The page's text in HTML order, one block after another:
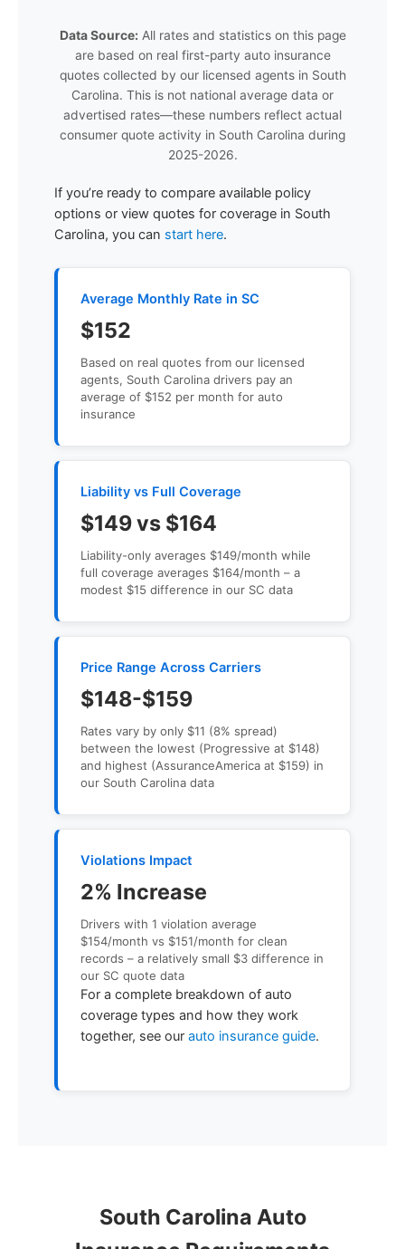
Data Source: All rates and statistics on this page
are based on real first-party auto insurance
quotes collected by our licensed agents in South
Carolina. This is not national average data or
advertised rates—these numbers reflect actual
consumer quote activity in South Carolina during
2025-2026.
If you’re ready to compare available policy
options or view quotes for coverage in South
Carolina, you can start here.
Average Monthly Rate in SC
$152
Based on real quotes from our licensed
agents, South Carolina drivers pay an
average of $152 per month for auto
insurance
Liability vs Full Coverage
$149 vs $164
Liability-only averages $149/month while
full coverage averages $164/month – a
modest $15 difference in our SC data
Price Range Across Carriers
$148-$159
Rates vary by only $11 (8% spread)
between the lowest (Progressive at $148)
and highest (AssuranceAmerica at $159) in
our South Carolina data
Violations Impact
2% Increase
Drivers with 1 violation average
$154/month vs $151/month for clean
records – a relatively small $3 difference in
our SC quote data
For a complete breakdown of auto
coverage types and how they work
together, see our auto insurance guide.
South Carolina Auto